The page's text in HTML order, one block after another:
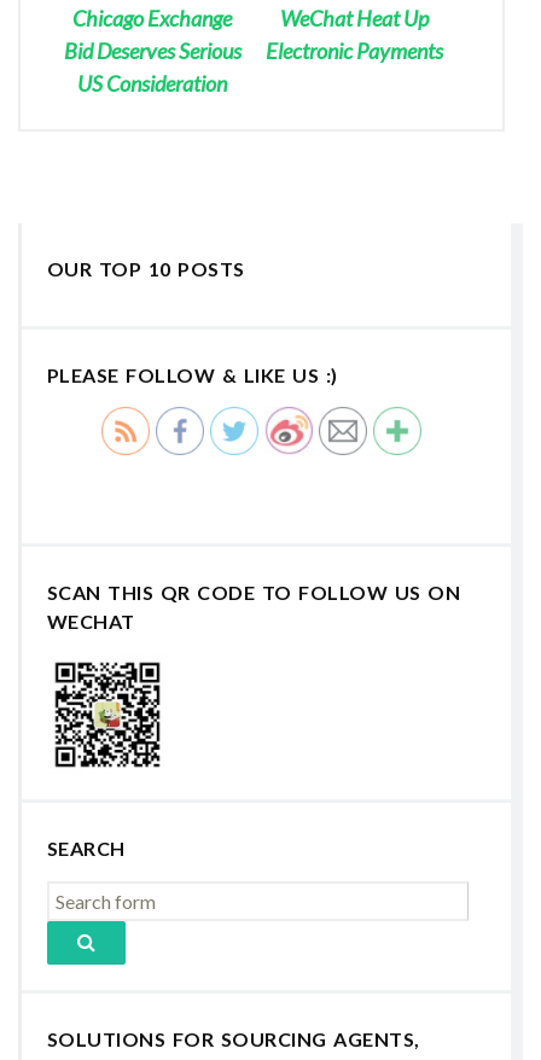
Chicago Exchange
Bid Deserves Serious
US Consideration
WeChat Heat Up
Electronic Payments
OUR TOP 10 POSTS
PLEASE FOLLOW & LIKE US :)
SCAN THIS QR CODE TO FOLLOW US ON
WECHAT
SEARCH
SOLUTIONS FOR SOURCING AGENTS,